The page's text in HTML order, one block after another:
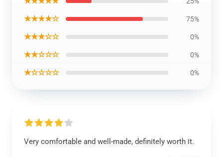
★★★★☆ 75%
★★★☆☆ 0%
★★☆☆☆ 0%
★☆☆☆☆ 0%
Very comfortable and well-made, definitely worth it.